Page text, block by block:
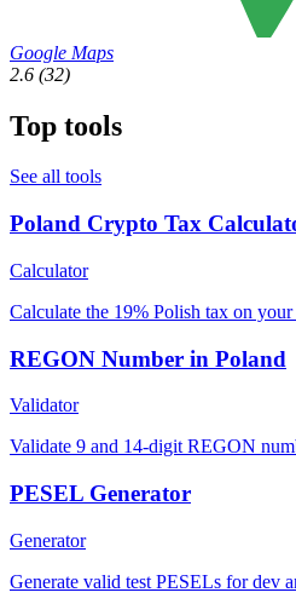
Google Maps
2.6 (32)
Top tools
See all tools
Poland Crypto Tax
Calculator
Calculate the 19% Polish tax on
REGON Number in Poland
Validator
Validate 9 and 14-digit REGON
PESEL Generator
Generator
Generate valid test PESELs for dev